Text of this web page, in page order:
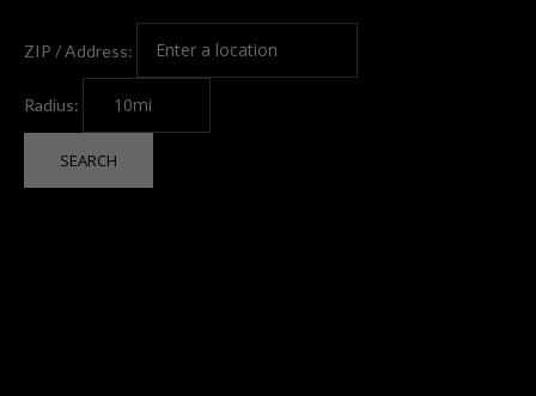
ZIP / Address:
Radius: